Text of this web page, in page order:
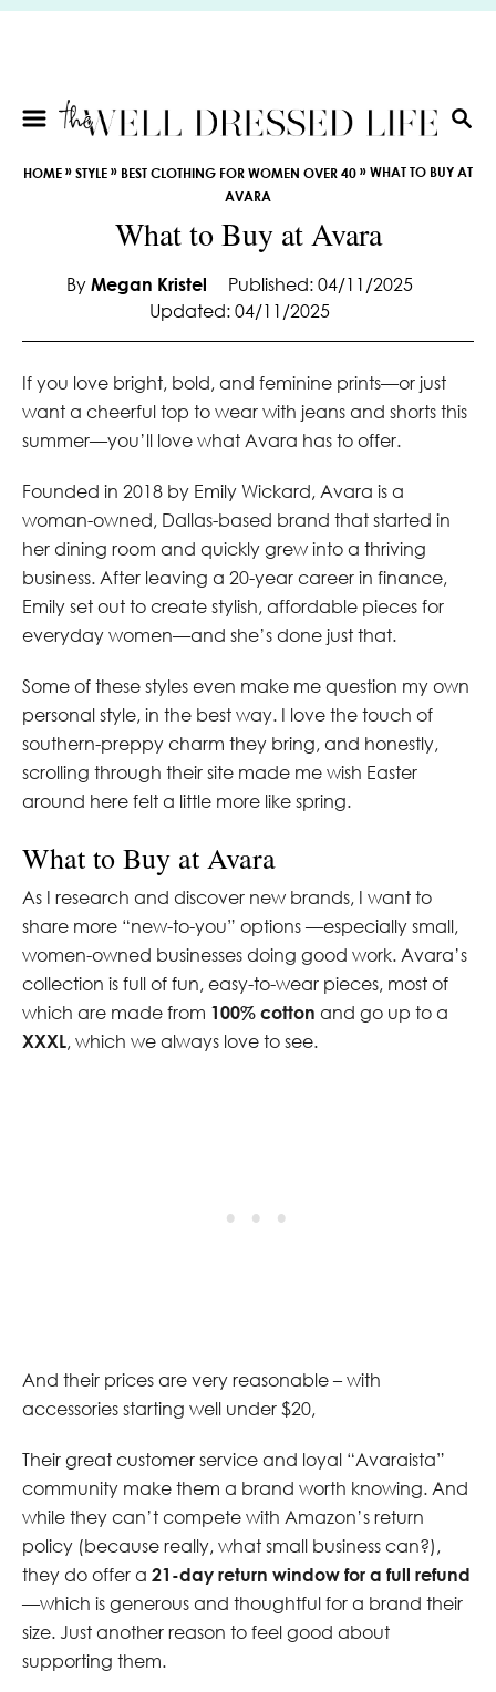
S
S
A
HOME»STYLE» BEST CLOTHING FOR WOMEN OVER 40»WHAT TO BUY AT
AVARA
What to Buy at Avara
By Megan Kristel
Published: 04/11/2025
Updated: 04/11/2025
If you love bright, bold, and feminine prints—or just
want a cheerful top to wear with jeans and shorts this
summer—you’ll love what Avara has to offer.
Founded in 2018 by Emily Wickard, Avara is a
woman-owned, Dallas-based brand that started in
her dining room and quickly grew into a thriving
business. After leaving a 20-year career in finance,
Emily set out to create stylish, affordable pieces for
everyday women—and she’s done just that.
Some of these styles even make me question my own
personal style, in the best way. I love the touch of
southern-preppy charm they bring, and honestly,
scrolling through their site made me wish Easter
around here felt a little more like spring.
What to Buy at Avara
As I research and discover new brands, I want to
share more “new-to-you” options —especially small,
women-owned businesses doing good work. Avara’s
collection is full of fun, easy-to-wear pieces, most of
which are made from 100% cotton and go up to a
XXXL, which we always love to see.
And their prices are very reasonable – with
accessories starting well under $20,
Their great customer service and loyal “Avaraista”
community make them a brand worth knowing. And
while they can’t compete with Amazon’s return
policy (because really, what small business can?),
they do offer a 21-day return window for a full refund
—which is generous and thoughtful for a brand their
size. Just another reason to feel good about
supporting them.